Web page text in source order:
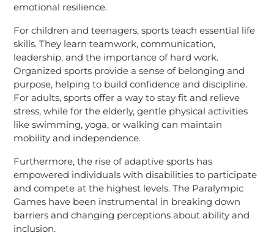
emotional resilience.
For children and teenagers, sports teach essential life
skills. They learn teamwork, communication,
leadership, and the importance of hard work.
Organized sports provide a sense of belonging and
purpose, helping to build confidence and discipline.
For adults, sports offer a way to stay fit and relieve
stress, while for the elderly, gentle physical activities
like swimming, yoga, or walking can maintain
mobility and independence.
Furthermore, the rise of adaptive sports has
empowered individuals with disabilities to participate
and compete at the highest levels. The Paralympic
Games have been instrumental in breaking down
barriers and changing perceptions about ability and
inclusion.